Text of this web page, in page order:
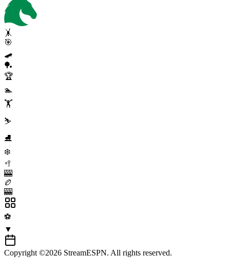
🤸
🎯
🛹
🏓
🏆
🏊
🏋️
⛷️
⛸️
❄️
🥍
🎰
🏉
🎰
⚽
▼
Copyright ©2026 StreamESPN. All rights reserved.